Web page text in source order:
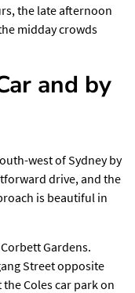
the late afternoon
midday crowds
and by
west of Sydney by
drive, and the
is beautiful in
Gardens.
Street opposite
Coles car park on